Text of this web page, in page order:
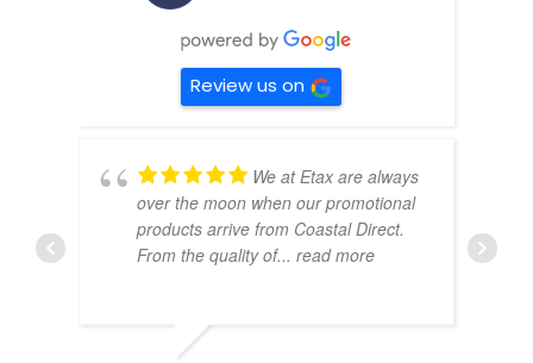
Review us on
We at Etax are always
over the moon when our promotional
products arrive from Coastal Direct.
From the quality of... read more